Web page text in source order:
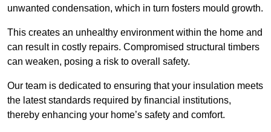
unwanted condensation, which in turn fosters mould growth.
This creates an unhealthy environment within the home and
can result in costly repairs. Compromised structural timbers
can weaken, posing a risk to overall safety.
Our team is dedicated to ensuring that your insulation meets
the latest standards required by financial institutions,
thereby enhancing your home’s safety and comfort.